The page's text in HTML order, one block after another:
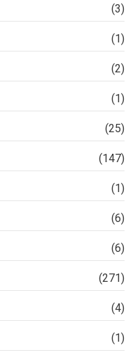
(3)
(1)
(2)
(1)
(25)
(147)
(1)
(6)
(6)
(271)
(4)
(1)